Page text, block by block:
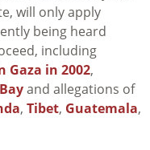
will only apply
being heard
including
Gaza in 2002,
and allegations of
, Tibet, Guatemala,